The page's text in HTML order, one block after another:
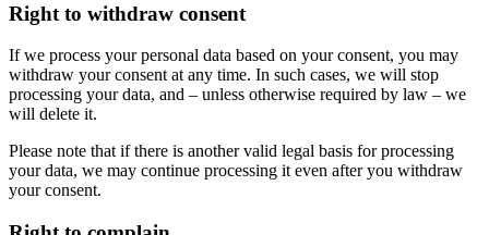
Right to withdraw consent
If we process your personal data based on your consent, you may
withdraw your consent at any time. In such cases, we will stop
processing your data, and – unless otherwise required by law – we
will delete it.
Please note that if there is another valid legal basis for processing
your data, we may continue processing it even after you withdraw
your consent.